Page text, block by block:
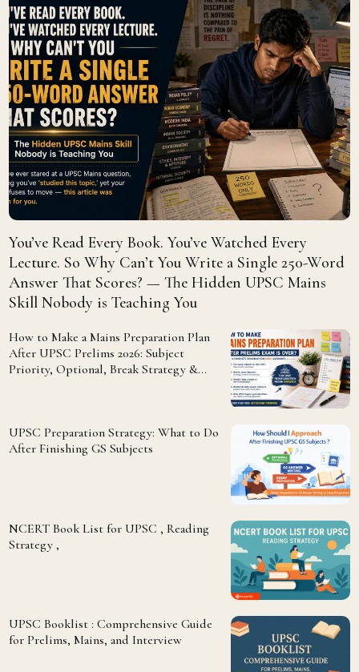
You’ve Read Every Book. You’ve Watched Every
Lecture. So Why Can’t You Write a Single 250-Word
Answer That Scores? — The Hidden UPSC Mains
Skill Nobody is Teaching You
How to Make a Mains Preparation Plan
After UPSC Prelims 2026: Subject
Priority, Optional, Break Strategy &
UPSC Preparation Strategy: What to Do
After Finishing GS Subjects
NCERT Book List for UPSC , Reading
Strategy ,
UPSC Booklist : Comprehensive Guide
for Prelims, Mains, and Interview